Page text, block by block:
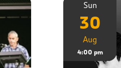
Sun
30
Aug
4:00 pm